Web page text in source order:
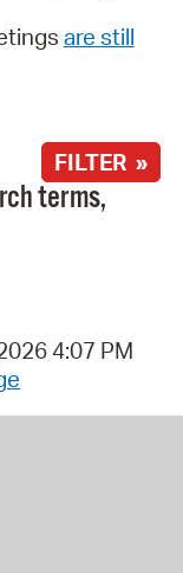
are still
FILTER »
terms,
4:07 PM